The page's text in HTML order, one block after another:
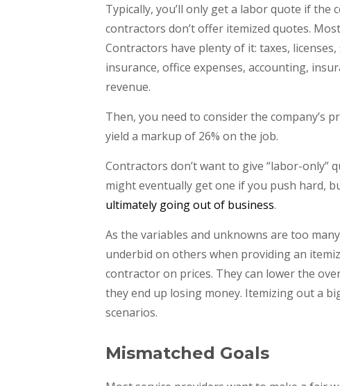
Typically, you’ll only get a labor quote if
contractors don’t offer itemized quotes.
Contractors have plenty of it: taxes,
insurance, office expenses, accounting,
revenue.
Then, you need to consider the company’s
yield a markup of 26% on the job.
Contractors don’t want to give “labor-only”
might eventually get one if you push hard,
ultimately going out of business.
As the variables and unknowns are too
underbid on others when providing an
contractor on prices. They can lower the
they end up losing money. Itemizing out a
scenarios.
Mismatched Goals